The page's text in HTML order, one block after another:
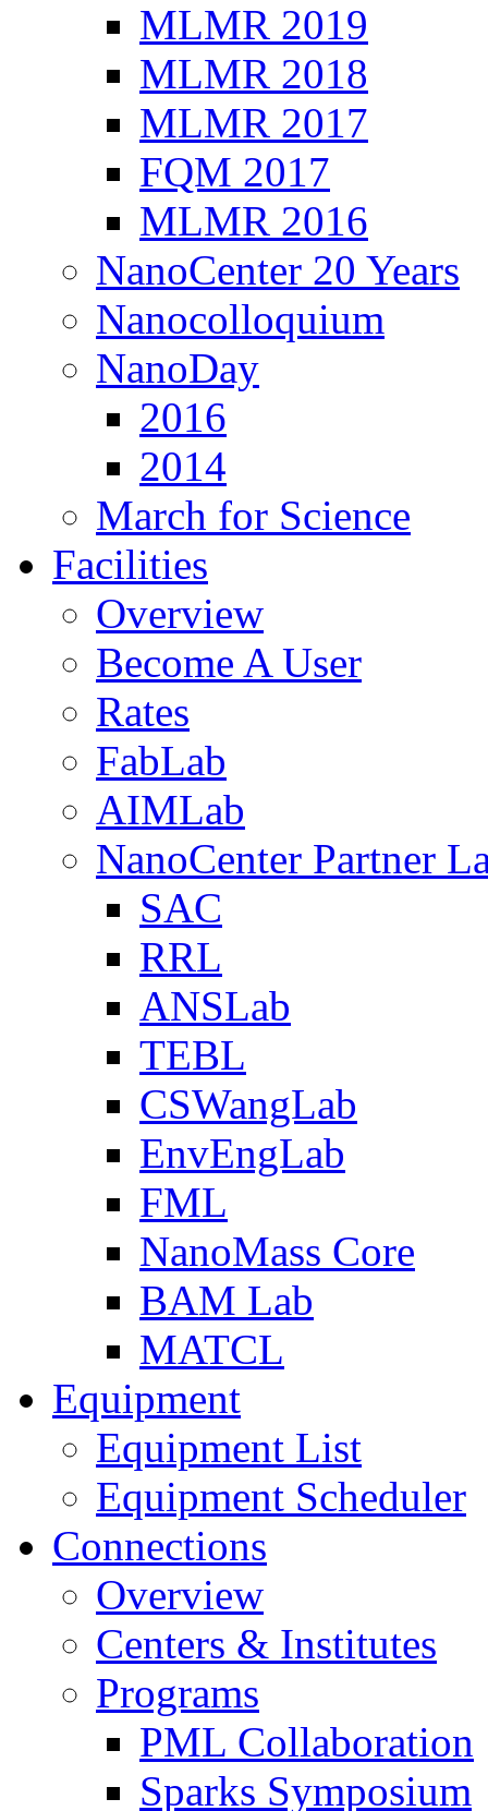
MLMR 2019
MLMR 2018
MLMR 2017
FQM 2017
MLMR 2016
NanoCenter 20 Years
Nanocolloquium
NanoDay
2016
2014
March for Science
Facilities
Overview
Become A User
Rates
FabLab
AIMLab
NanoCenter Partner
SAC
RRL
ANSLab
TEBL
CSWangLab
EnvEngLab
FML
NanoMass Core
BAM Lab
MATCL
Equipment
Equipment List
Equipment Scheduler
Connections
Overview
Centers & Institutes
Programs
PML Collaboration
Sparks Symposium